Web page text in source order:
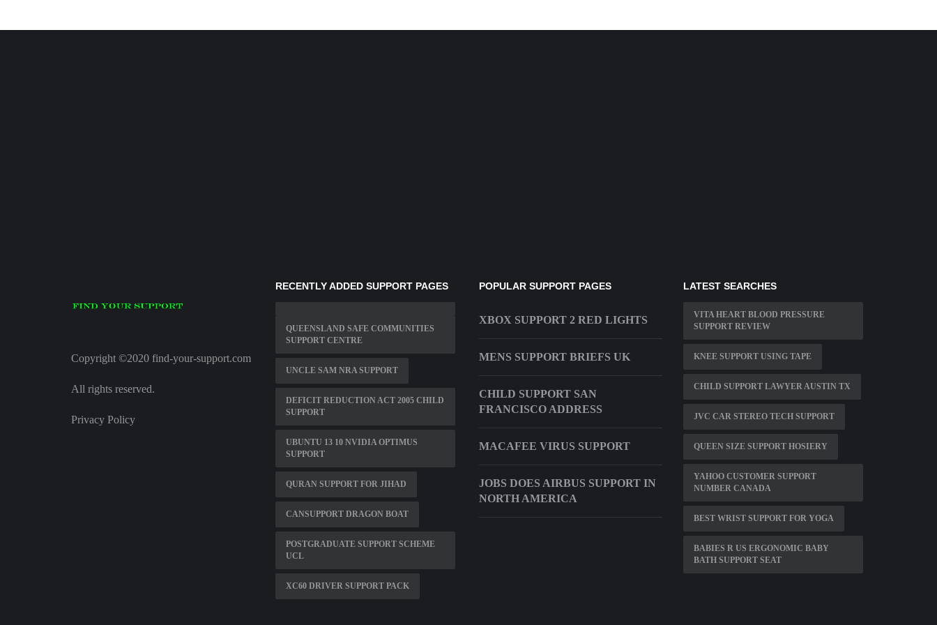
Copyright ©2020 find-your-support.com
All rights reserved.
Privacy Policy
RECENTLY ADDED SUPPORT PAGES
QUEENSLAND SAFE COMMUNITIES
SUPPORT CENTRE
UNCLE SAM NRA SUPPORT
DEFICIT REDUCTION ACT 2005 CHILD
SUPPORT
UBUNTU 13 10 NVIDIA OPTIMUS
SUPPORT
QURAN SUPPORT FOR JIHAD
CANSUPPORT DRAGON BOAT
POSTGRADUATE SUPPORT SCHEME
UCL
XC60 DRIVER SUPPORT PACK
POPULAR SUPPORT PAGES
XBOX SUPPORT 2 RED LIGHTS
MENS SUPPORT BRIEFS UK
CHILD SUPPORT SAN
FRANCISCO ADDRESS
MACAFEE VIRUS SUPPORT
JOBS DOES AIRBUS SUPPORT IN
NORTH AMERICA
LATEST SEARCHES
VITA HEART BLOOD PRESSURE
SUPPORT REVIEW
KNEE SUPPORT USING TAPE
CHILD SUPPORT LAWYER AUSTIN TX
JVC CAR STEREO TECH SUPPORT
QUEEN SIZE SUPPORT HOSIERY
YAHOO CUSTOMER SUPPORT
NUMBER CANADA
BEST WRIST SUPPORT FOR YOGA
BABIES R US ERGONOMIC BABY
BATH SUPPORT SEAT